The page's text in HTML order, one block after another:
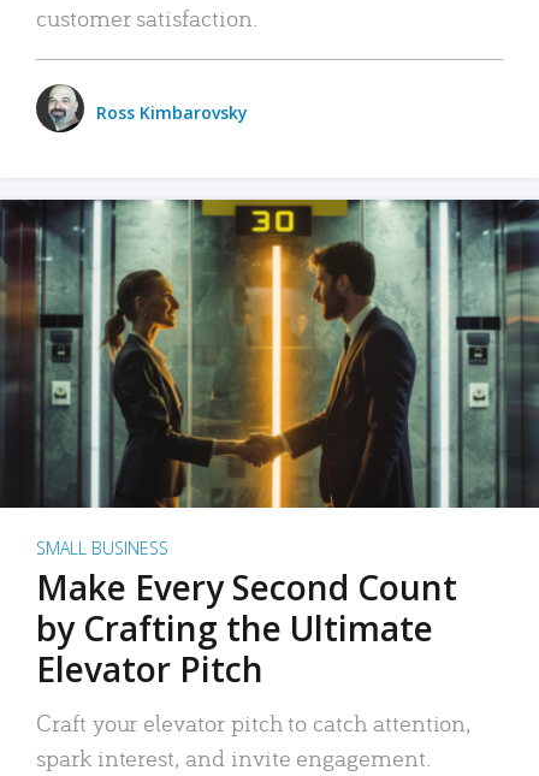
customer satisfaction.
Ross Kimbarovsky
SMALL BUSINESS
Make Every Second Count
by Crafting the Ultimate
Elevator Pitch
Craft your elevator pitch to catch attention,
spark interest, and invite engagement.